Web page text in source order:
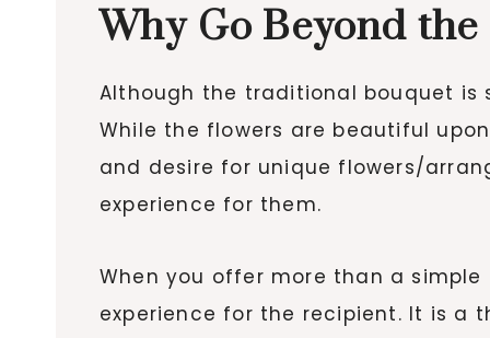
Why Go Beyond
Although the traditional bouquet
While the flowers are beautiful
and desire for unique flowers/
experience for them.
When you offer more than a
experience for the recipient. It is a